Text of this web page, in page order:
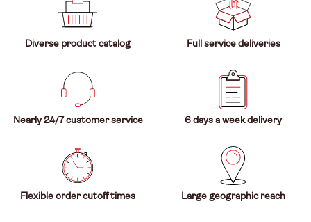
Diverse product catalog Full service deliveries
Nearly 24/7 customer service 6 days a week delivery
Flexible order cutoff times Large geographic reach